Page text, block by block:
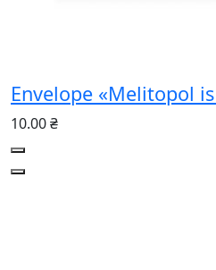
Envelope «Melitopol
10.00 ₴